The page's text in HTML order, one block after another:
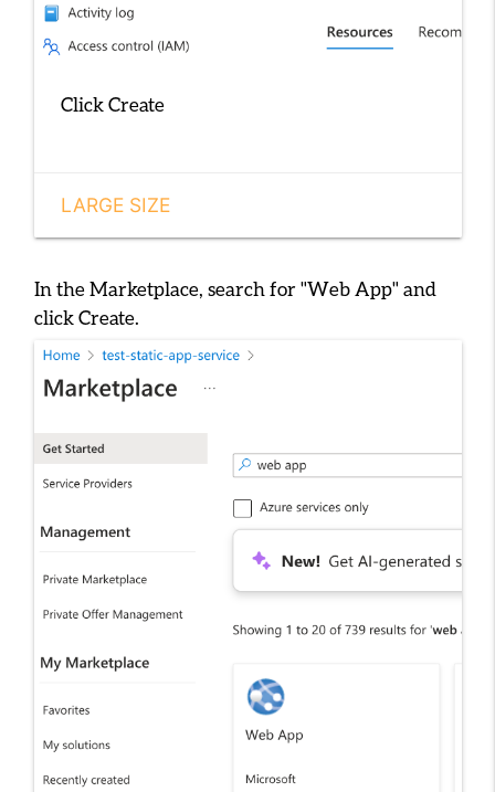
Click Create
LARGE SIZE
In the Marketplace, search for"Web App" and
clickCreate.